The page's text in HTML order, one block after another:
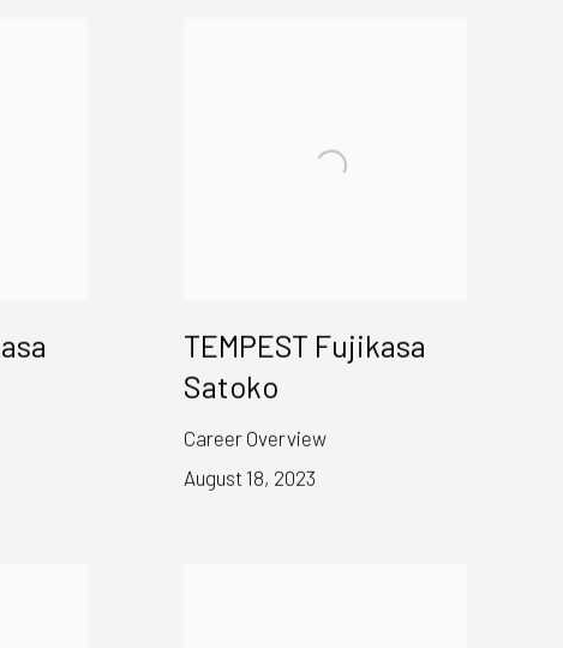
TEMPEST Fujikasa
Satoko
Career Overview
August 18, 2023